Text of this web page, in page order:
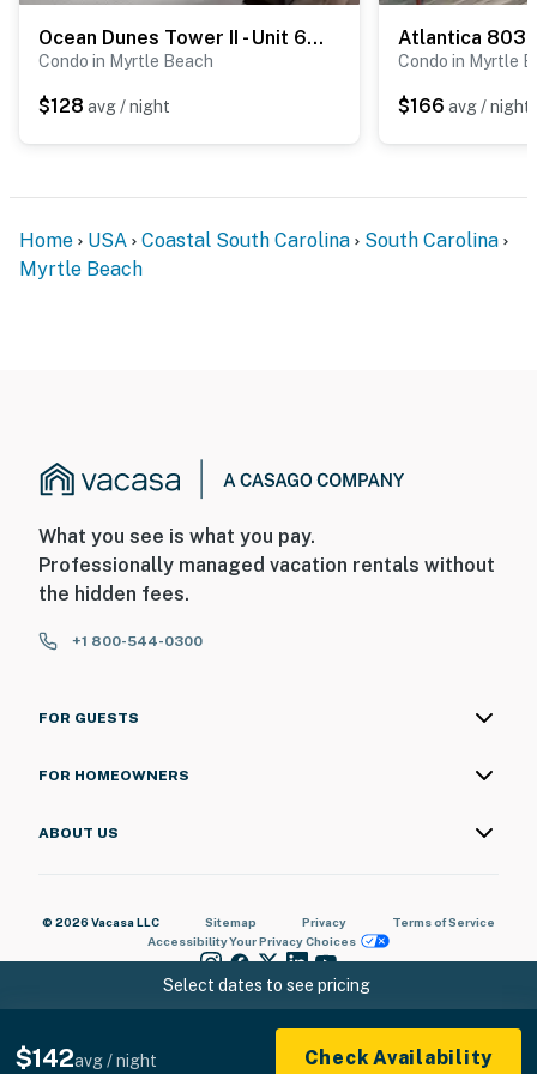
Select dates to see pricing
$142avg / night Check Availability
Ocean Dunes Tower II - Unit 6044
Condo in Myrtle Beach
$128 avg / night
Atlantica 803
Condo in Myrtle
$166 avg / night
Home USA Coastal South Carolina
South Carolina
Myrtle Beach
What you see is what you pay.
Professionally managed vacation rentals without
the hidden fees.
+1 800-544-0300
FOR GUESTS
FOR HOMEOWNERS
ABOUT US
© 2026 Vacasa LLC Sitemap Privacy
Terms of Service
AccessibilityYour Privacy Choices